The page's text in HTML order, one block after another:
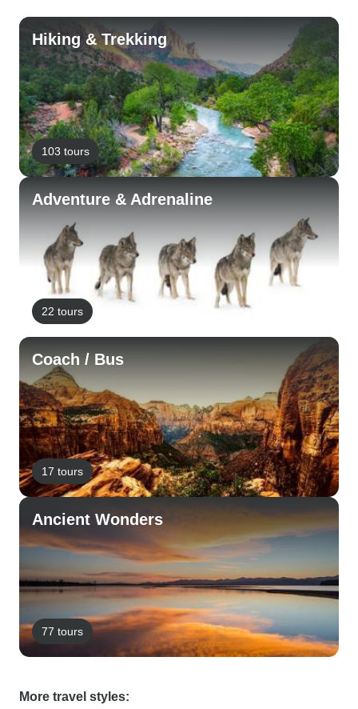
Hiking & Trekking
103 tours
Adventure & Adrenaline
22 tours
Coach / Bus
17 tours
Ancient Wonders
77 tours
More travel styles: